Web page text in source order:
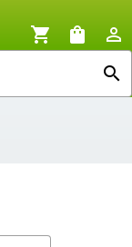
shopping_cart shopping_bag
person_outline
search